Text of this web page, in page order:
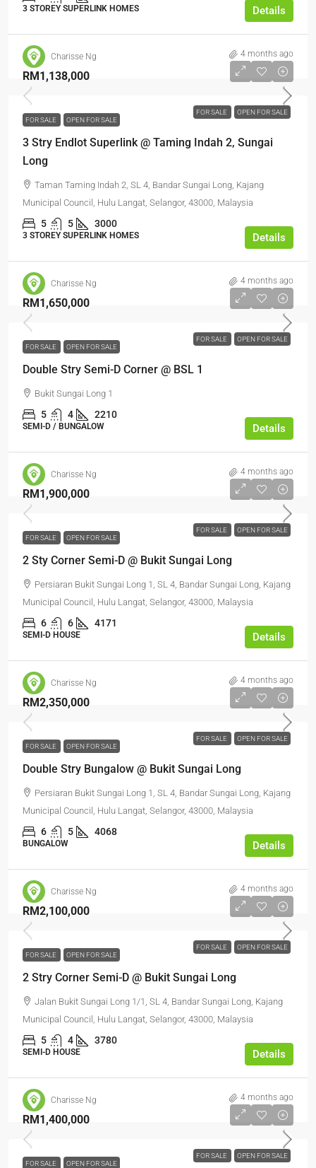
3 STOREY SUPERLINK HOMES Details
Charisse Ng 4 months ago
FOR SALE OPEN FOR SALE
RM1,138,000
FOR SALE OPEN FOR SALE
3 Stry Endlot Superlink @ Taming Indah 2, Sungai
Long
Taman Taming Indah 2, SL 4, Bandar Sungai Long, Kajang
Municipal Council, Hulu Langat, Selangor, 43000, Malaysia
5 5 3000
3 STOREY SUPERLINK HOMES Details
Charisse Ng 4 months ago
FOR SALE OPEN FOR SALE
RM1,650,000
FOR SALE OPEN FOR SALE
Double Stry Semi-D Corner @ BSL 1
Bukit Sungai Long 1
5 4 2210
SEMI-D / BUNGALOW Details
Charisse Ng 4 months ago
FOR SALE OPEN FOR SALE
RM1,900,000
FOR SALE OPEN FOR SALE
2 Sty Corner Semi-D @ Bukit Sungai Long
Persiaran Bukit Sungai Long 1, SL 4, Bandar Sungai Long, Kajang
Municipal Council, Hulu Langat, Selangor, 43000, Malaysia
6 6 4171
SEMI-D HOUSE Details
Charisse Ng 4 months ago
FOR SALE OPEN FOR SALE
RM2,350,000
FOR SALE OPEN FOR SALE
Double Stry Bungalow @ Bukit Sungai Long
Persiaran Bukit Sungai Long 1, SL 4, Bandar Sungai Long, Kajang
Municipal Council, Hulu Langat, Selangor, 43000, Malaysia
6 5 4068
BUNGALOW Details
Charisse Ng 4 months ago
FOR SALE OPEN FOR SALE
RM2,100,000
FOR SALE OPEN FOR SALE
2 Stry Corner Semi-D @ Bukit Sungai Long
Jalan Bukit Sungai Long 1/1, SL 4, Bandar Sungai Long, Kajang
Municipal Council, Hulu Langat, Selangor, 43000, Malaysia
5 4 3780
SEMI-D HOUSE Details
Charisse Ng 4 months ago
FOR SALE OPEN FOR SALE
RM1,400,000
FOR SALE OPEN FOR SALE